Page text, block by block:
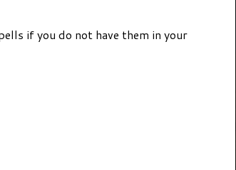
if you do not have them in your